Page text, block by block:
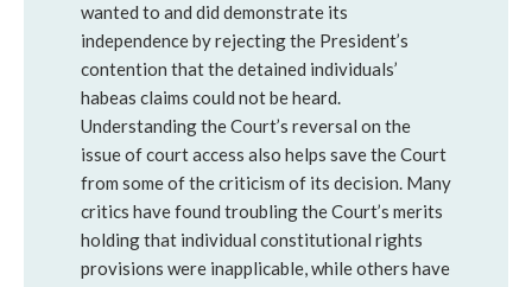
wanted to and did demonstrate its
independence by rejecting the President’s
contention that the detained individuals’
habeas claims could not be heard.
Understanding the Court’s reversal on the
issue of court access also helps save the Court
from some of the criticism of its decision. Many
critics have found troubling the Court’s merits
holding that individual constitutional rights
provisions were inapplicable, while others have